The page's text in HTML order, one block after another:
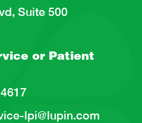
Suite 500
or Patient
lpi@lupin.com